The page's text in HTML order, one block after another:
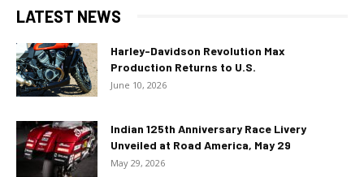
LATEST NEWS
Harley-Davidson Revolution Max
Production Returns to U.S.
June 10, 2026
Indian 125th Anniversary Race Livery
Unveiled at Road America, May 29
May 29, 2026